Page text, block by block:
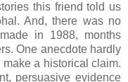
this friend told us
And, there was no
in 1988, months
One anecdote hardly
a historical claim.
persuasive evidence